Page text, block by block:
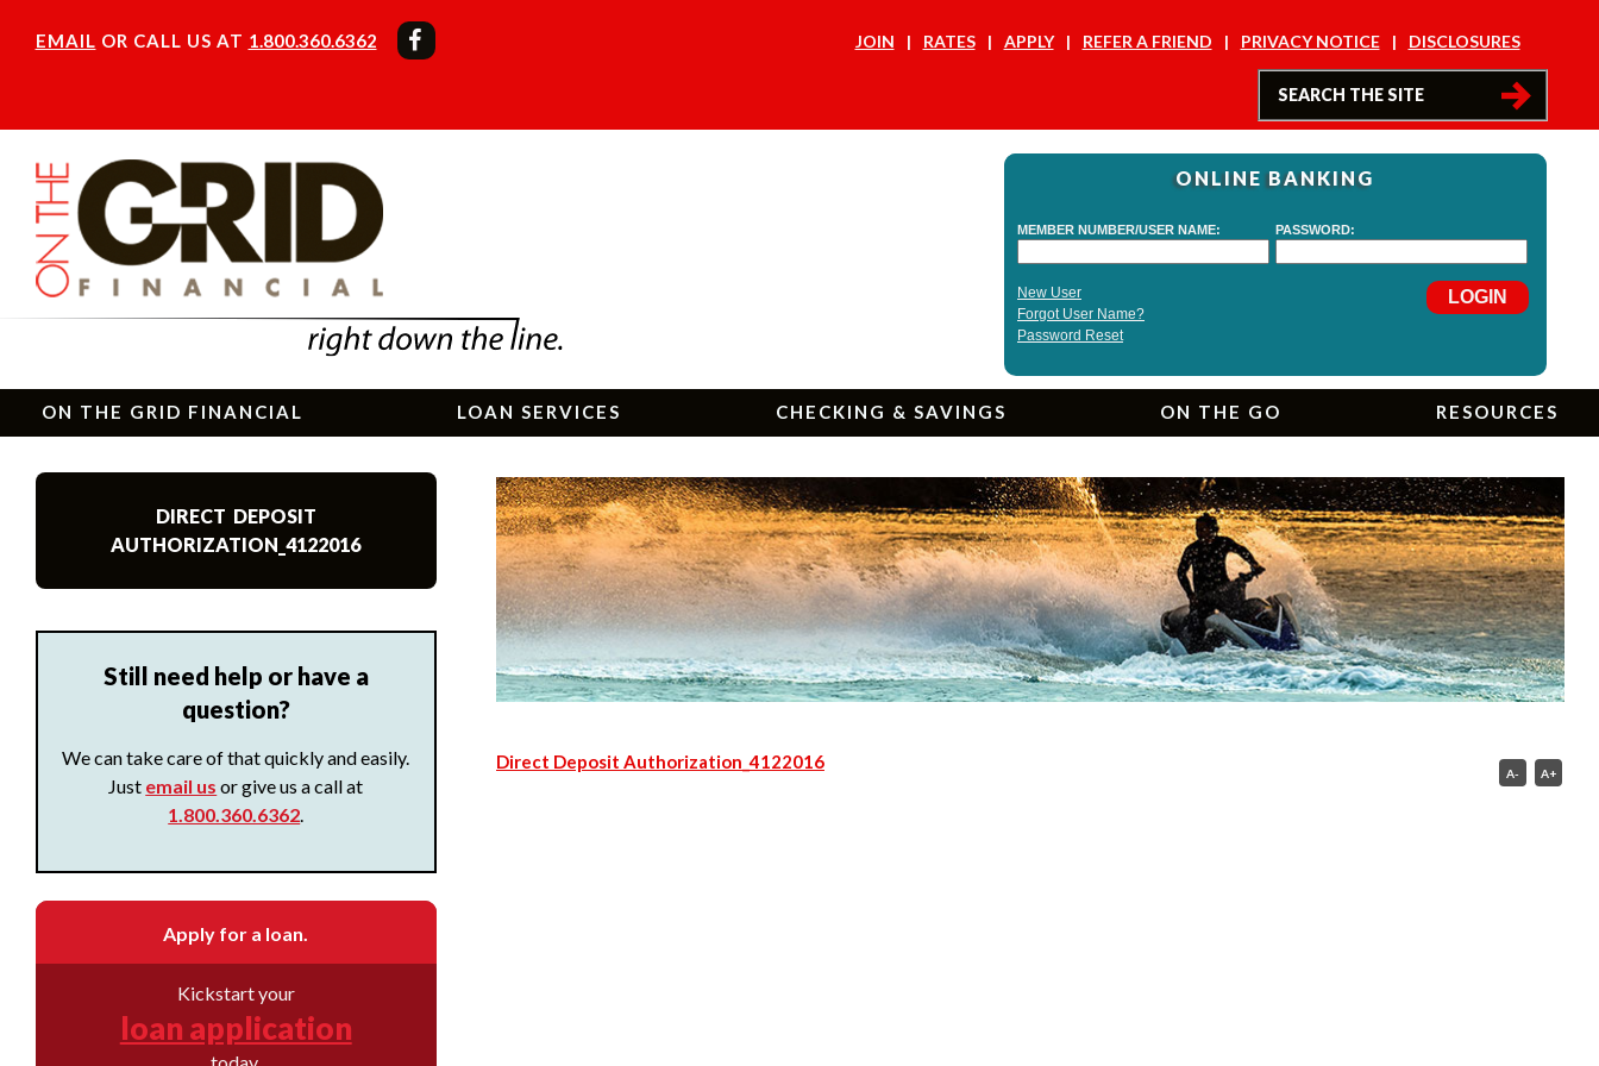
EMAIL OR CALL US AT 1.800.360.6362 JOIN RATES APPLY REFER A FRIEND PRIVACY NOTICE DISCLOSURES
ONLINE BANKING
ON THE GRID FINANCIAL LOAN SERVICES CHECKING & SAVINGS ON THE GO RESOURCES
DIRECT DEPOSIT
AUTHORIZATION_4122016
Still need help or have a
question?
We can take care of that quickly and easily.
Just email us or give us a call at
1.800.360.6362.
Apply for a loan.
Kickstart your
loan application
A- A+
Direct Deposit Authorization_4122016